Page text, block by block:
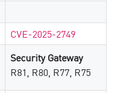
CVE-2025-2749
Security Gateway
R81, R80, R77, R75